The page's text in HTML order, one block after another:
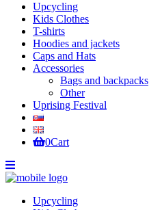
Upcycling
Kids Clothes
T-shirts
Hoodies and jackets
Caps and Hats
Accessories
Bags and backpacks
Other
Uprising Festival
0Cart
Upcycling